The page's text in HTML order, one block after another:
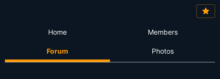
Home Members
Forum Photos